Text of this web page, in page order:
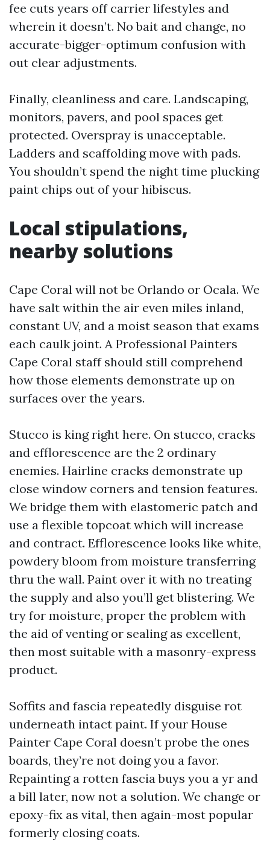
fee cuts years off carrier lifestyles and
wherein it doesn’t. No bait and change, no
accurate-bigger-optimum confusion with
out clear adjustments.
Finally, cleanliness and care. Landscaping,
monitors, pavers, and pool spaces get
protected. Overspray is unacceptable.
Ladders and scaffolding move with pads.
You shouldn’t spend the night time plucking
paint chips out of your hibiscus.
Local stipulations,
nearby solutions
Cape Coral will not be Orlando or Ocala. We
have salt within the air even miles inland,
constant UV, and a moist season that exams
each caulk joint. A Professional Painters
Cape Coral staff should still comprehend
how those elements demonstrate up on
surfaces over the years.
Stucco is king right here. On stucco, cracks
and efflorescence are the 2 ordinary
enemies. Hairline cracks demonstrate up
close window corners and tension features.
We bridge them with elastomeric patch and
use a flexible topcoat which will increase
and contract. Efflorescence looks like white,
powdery bloom from moisture transferring
thru the wall. Paint over it with no treating
the supply and also you’ll get blistering. We
try for moisture, proper the problem with
the aid of venting or sealing as excellent,
then most suitable with a masonry-express
product.
Soffits and fascia repeatedly disguise rot
underneath intact paint. If your House
Painter Cape Coral doesn’t probe the ones
boards, they’re not doing you a favor.
Repainting a rotten fascia buys you a yr and
a bill later, now not a solution. We change or
epoxy-fix as vital, then again-most popular
formerly closing coats.